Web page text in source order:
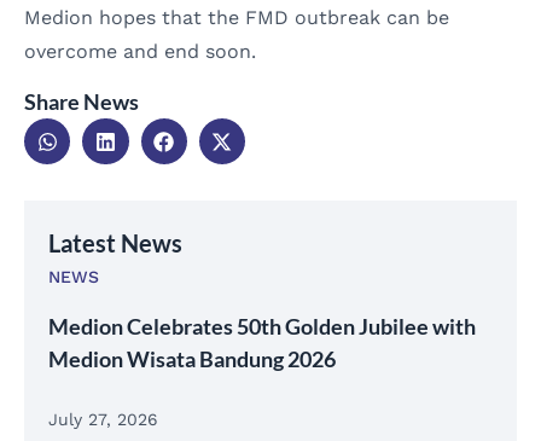
Medion hopes that the FMD outbreak can be
overcome and end soon.
Share News
Latest News
NEWS
Medion Celebrates 50th Golden Jubilee with
Medion Wisata Bandung 2026
July 27, 2026